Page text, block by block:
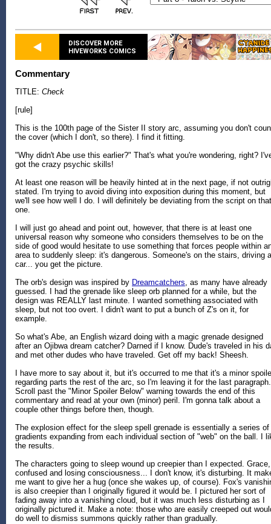
DISCOVER MORE
HIVEWORKS COMICS
Commentary
TITLE: Check
[rule]
This is the 100th page of the Sister II story arc, assuming you don't
the cover (which I don't, so there). I find it fitting.
"Why didn't Abe use this earlier?" That's what you're wondering, right?
got the crazy psychic skills!
At least one reason will be heavily hinted at in the next page, if not
stated. I'm trying to avoid diving into exposition during this moment, but
we'll see how well I do. I will definitely be deviating from the script on that
one.
I will just go ahead and point out, however, that there is at least one
universal reason why someone who considers themselves to be on the
side of good would hesitate to use something that forces people within
area to suddenly sleep: it's dangerous. Someone's on the stairs, driving a
car... you get the picture.
The orb's design was inspired by Dreamcatchers, as many have already
guessed. I had the grenade like sleep orb planned for a while, but the
design was REALLY last minute. I wanted something associated with
sleep, but not too overt. I didn't want to put a bunch of Z's on it, for
example.
So what's Abe, an English wizard doing with a magic grenade designed
after an Ojibwa dream catcher? Darned if I know. Dude's traveled in his
and met other dudes who have traveled. Get off my back! Sheesh.
I have more to say about it, but it's occurred to me that it's a minor
regarding parts the rest of the arc, so I'm leaving it for the last paragraph.
Scroll past the "Minor Spoiler Below" warning towards the end of this
commentary and read at your own (minor) peril. I'm gonna talk about a
couple other things before then, though.
The explosion effect for the sleep spell grenade is essentially a series of
gradients expanding from each individual section of "web" on the ball. I
the results.
The characters going to sleep wound up creepier than I expected. Grace,
confused and losing consciousness... I don't know, it's disturbing. It
me want to give her a hug (once she wakes up, of course). Fox's
is also creepier than I originally figured it would be. I pictured her sort of
fading away into a vanishing cloud, but it was much less disturbing as I
originally pictured it. Make a note: those who are easily creeped out
do well to dismiss summons quickly rather than gradually.